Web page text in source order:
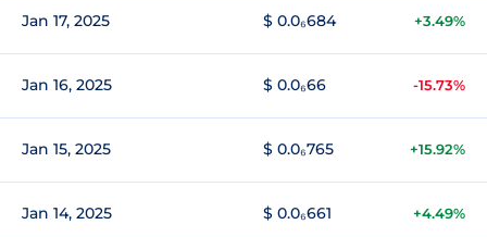
Jan 17, 2025 $ 0.0₆684 +3.49%
Jan 16, 2025 $ 0.0₆66 -15.73%
Jan 15, 2025 $ 0.0₆765 +15.92%
Jan 14, 2025 $ 0.0₆661 +4.49%